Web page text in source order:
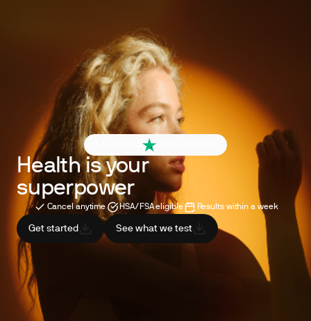
4.6 out of 5
Health is your
superpower
Cancel anytime HSA/FSA eligible Results within a week
Get started See what we test